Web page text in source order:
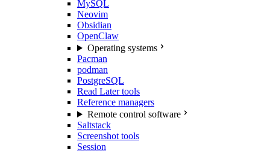
MySQL
Neovim
Obsidian
OpenClaw
Operating systems
Pacman
podman
PostgreSQL
Read Later tools
Reference managers
Remote control software
Saltstack
Screenshot tools
Session